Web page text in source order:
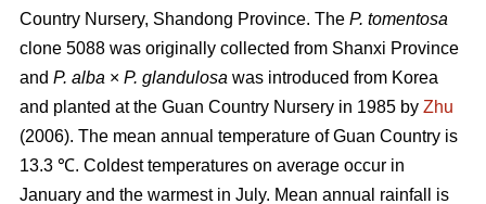
Country Nursery, Shandong Province. The P. tomentosa
clone 5088 was originally collected from Shanxi Province
and P. alba × P. glandulosa was introduced from Korea
and planted at the Guan Country Nursery in 1985 by Zhu
(2006). The mean annual temperature of Guan Country is
13.3 ℃. Coldest temperatures on average occur in
January and the warmest in July. Mean annual rainfall is